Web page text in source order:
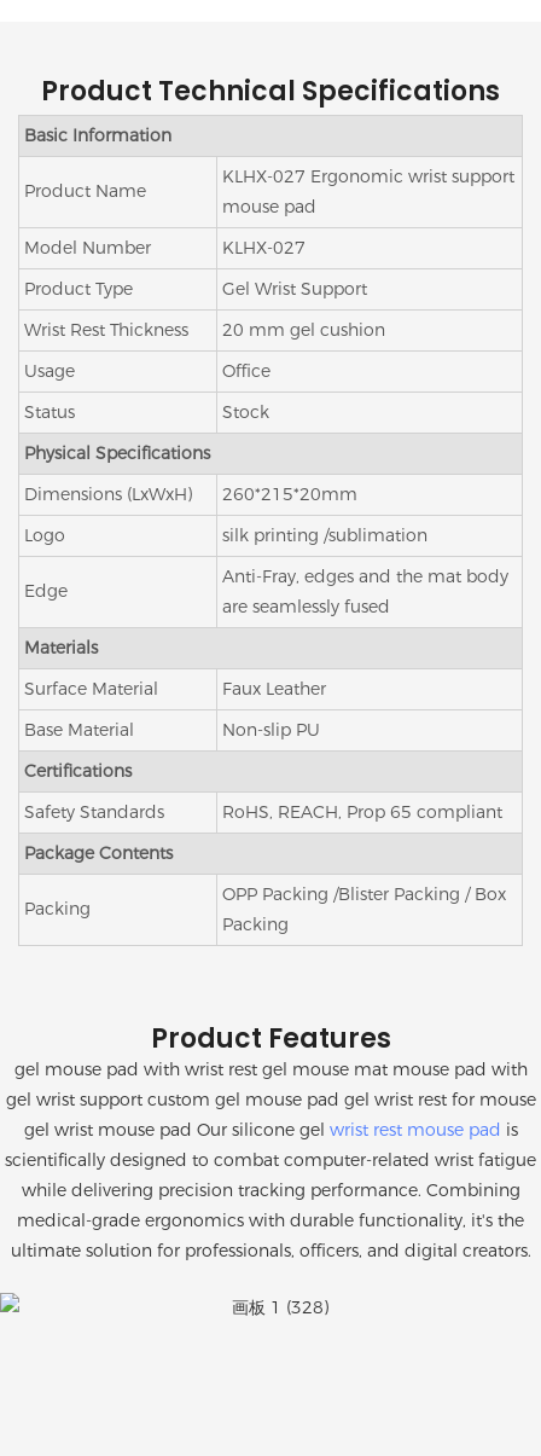
Product Technical Specifications
Basic Information
Product Name
KLHX-027 Ergonomic wrist support
mouse pad
Model Number
KLHX-027
Product Type
Gel Wrist Support
Wrist Rest Thickness
20 mm gel cushion
Usage
Office
Status
Stock
Physical Specifications
Dimensions (LxWxH)
260*215*20mm
Logo
silk printing /sublimation
Edge
Anti-Fray, edges and the mat body
are seamlessly fused
Materials
Surface Material
Faux Leather
Base Material
Non-slip PU
Certifications
Safety Standards
RoHS, REACH, Prop 65 compliant
Package Contents
Packing
OPP Packing /Blister Packing / Box
Packing
Product Features
gel mouse pad with wrist rest gel mouse mat mouse pad with
gel wrist support custom gel mouse pad gel wrist rest for mouse
gel wrist mouse pad Our silicone gel wrist rest mouse pad is
scientifically designed to combat computer-related wrist fatigue
while delivering precision tracking performance. Combining
medical-grade ergonomics with durable functionality, it's the
ultimate solution for professionals, officers, and digital creators.